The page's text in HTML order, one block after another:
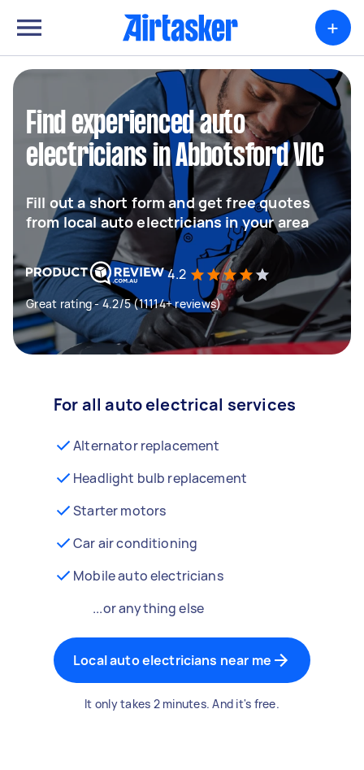
+
Find experienced auto
electricians in Abbotsford VIC
Fill out a short form and get free quotes
from local auto electricians in your area
4.2
Great rating - 4.2/5 (11114+ reviews)
For all auto electrical services
Alternator replacement
Headlight bulb replacement
Starter motors
Car air conditioning
Mobile auto electricians
...or anything else
Local auto electricians near me
It only takes 2 minutes. And it's free.